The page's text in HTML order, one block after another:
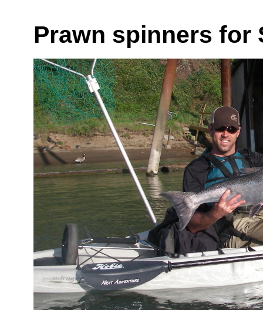
Prawn spinners for